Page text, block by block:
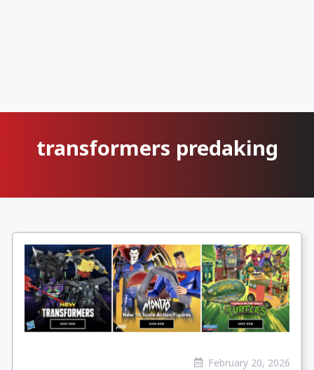
transformers predaking
February 20, 2026